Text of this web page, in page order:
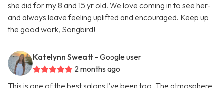
she did for my 8 and 15 yr old. We love coming in to see her-
and always leave feeling uplifted and encouraged. Keep up
the good work, Songbird!
Katelynn Sweatt - Google user
2 months ago
This is one of the best salons I’ve been too. The atmosphere